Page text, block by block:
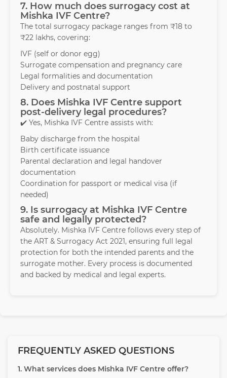
7. How much does surrogacy cost at
Mishka IVF Centre?
The total surrogacy package ranges from ₹18 to
₹22 lakhs, covering:
IVF (self or donor egg)
Surrogate compensation and pregnancy care
Legal formalities and documentation
Delivery and postnatal support
8. Does Mishka IVF Centre support
post-delivery legal procedures?
✔️ Yes, Mishka IVF Centre assists with:
Baby discharge from the hospital
Birth certificate issuance
Parental declaration and legal handover
documentation
Coordination for passport or medical visa (if
needed)
9. Is surrogacy at Mishka IVF Centre
safe and legally protected?
Absolutely. Mishka IVF Centre follows every step of
the ART & Surrogacy Act 2021, ensuring full legal
protection for both the intended parents and the
surrogate mother. Every process is documented
and backed by medical and legal experts.
FREQUENTLY ASKED QUESTIONS
1. What services does Mishka IVF Centre offer?